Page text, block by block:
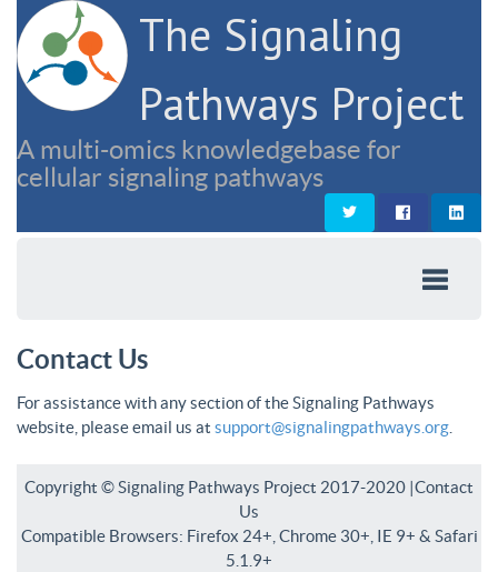
The Signaling
Pathways Project
A multi-omics knowledgebase for
cellular signaling pathways
Contact Us
For assistance with any section of the Signaling Pathways
website, please email us at support@signalingpathways.org
Copyright © Signaling Pathways Project 2017-2020 |Contact
Us
Compatible Browsers: Firefox 24+, Chrome 30+, IE 9+ & Safari
5.1.9+